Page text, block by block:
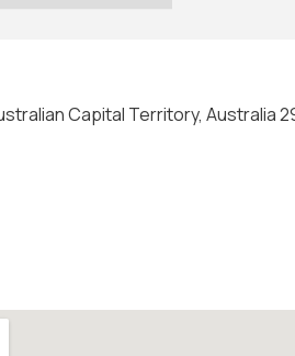
Capital Territory, Australia